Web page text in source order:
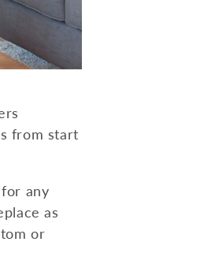
from start
any
as
or